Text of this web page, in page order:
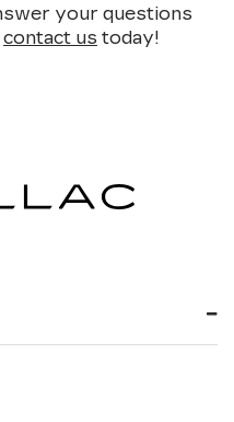
your questions
contact us today!